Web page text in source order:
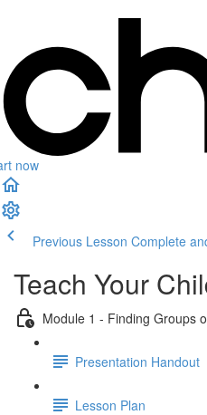
now
Previous Lesson Complete
Teach Your
Module 1 - Finding Groups
Presentation Handout
Lesson Plan